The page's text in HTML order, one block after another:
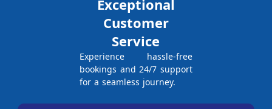
Exceptional
Customer
Service
Experience hassle-free
bookings and 24/7 support
for a seamless journey.